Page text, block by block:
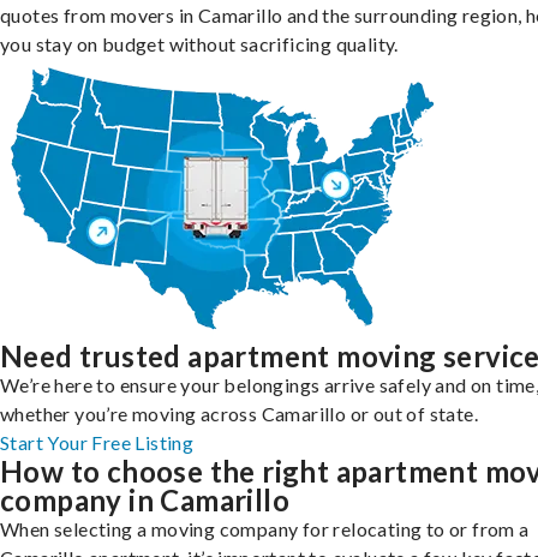
quotes from movers in Camarillo and the surrounding region,
you stay on budget without sacrificing quality.
Need trusted apartment moving
We’re here to ensure your belongings arrive safely and on
whether you’re moving across Camarillo or out of state.
Start Your Free Listing
How to choose the right apartment
company in Camarillo
When selecting a moving company for relocating to or from a